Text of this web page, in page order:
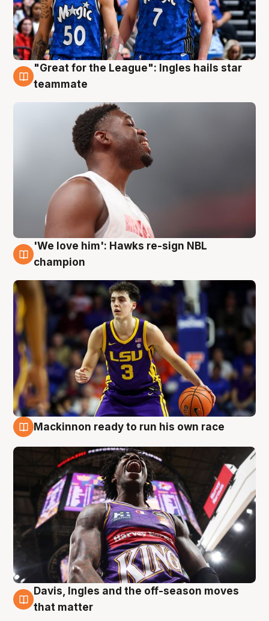
6 Aug
"Great for the League": Ingles hails star
teammate
6 Aug
'We love him': Hawks re-sign NBL
champion
Mackinnon ready to run his own race
6 Aug
Davis, Ingles and the off-season moves
that matter